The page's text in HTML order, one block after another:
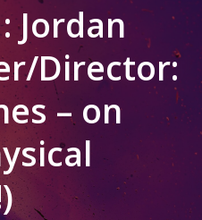
Jordan
Director:
– on